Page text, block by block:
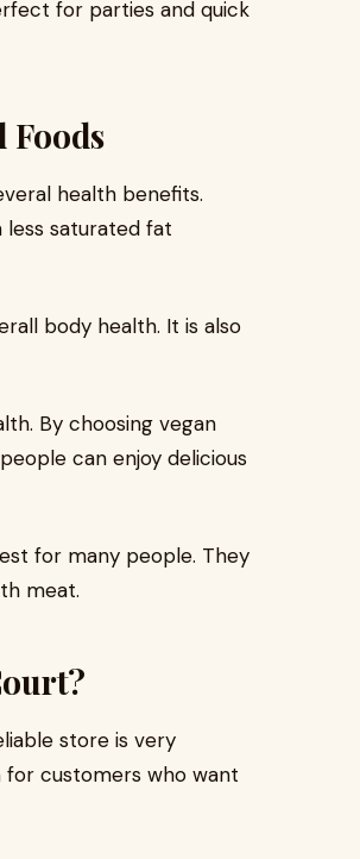
for parties and quick
Foods
health benefits.
saturated fat
body health. It is also
By choosing vegan
can enjoy delicious
for many people. They
meat.
store is very
customers who want